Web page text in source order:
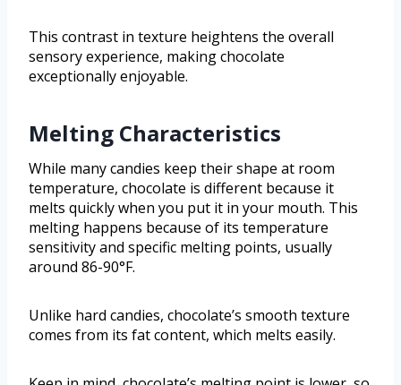
This contrast in texture heightens the overall
sensory experience, making chocolate
exceptionally enjoyable.
Melting Characteristics
While many candies keep their shape at room
temperature, chocolate is different because it
melts quickly when you put it in your mouth. This
melting happens because of its temperature
sensitivity and specific melting points, usually
around 86-90°F.
Unlike hard candies, chocolate’s smooth texture
comes from its fat content, which melts easily.